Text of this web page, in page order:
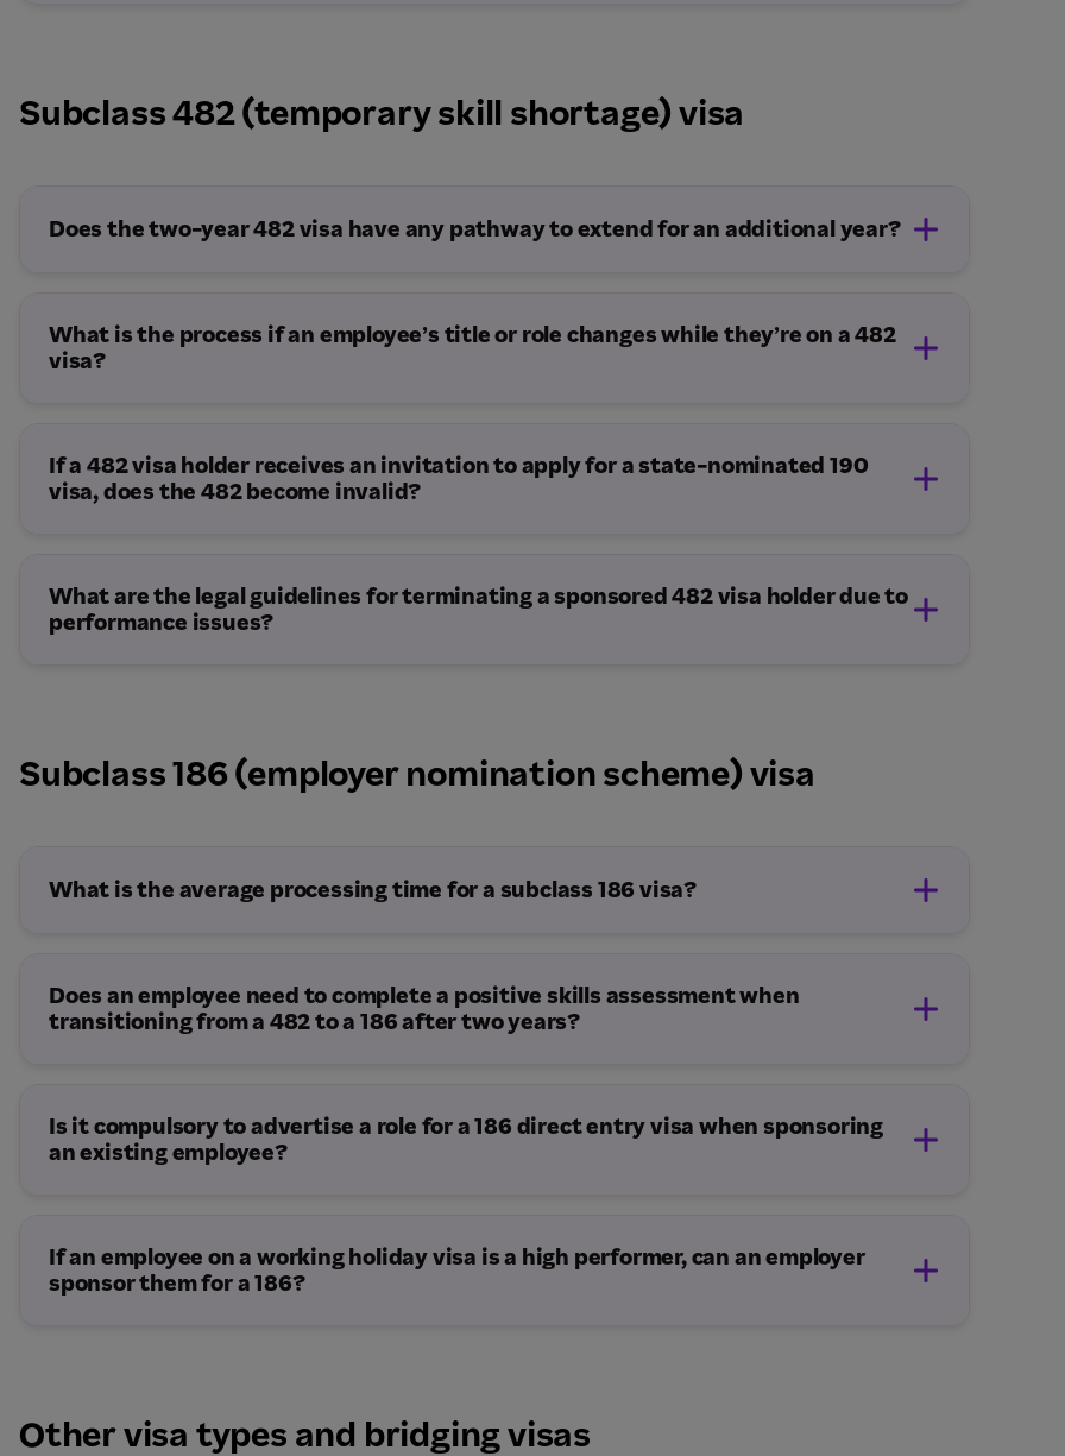
The employee has applied for a Skills in Demand (subclass 482) visa, subclass 186
instrument.
Department grants it.
Subclass 482 (temporary skill shortage) visa
Does the two-year 482 visa have any pathway to extend for an additional year?
What is the process if an employee’s title or role changes while they’re on a 482
visa?
If a 482 visa holder receives an invitation to apply for a state-nominated 190
visa, does the 482 become invalid?
What are the legal guidelines for terminating a sponsored 482 visa holder due to
performance issues?
Subclass 186 (employer nomination scheme) visa
What is the average processing time for a subclass 186 visa?
10 – 20 Months
Does an employee need to complete a positive skills assessment when
transitioning from a 482 to a 186 after two years?
Is it compulsory to advertise a role for a 186 direct entry visa when sponsoring
an existing employee?
If an employee on a working holiday visa is a high performer, can an employer
sponsor them for a 186?
Other visa types and bridging visas